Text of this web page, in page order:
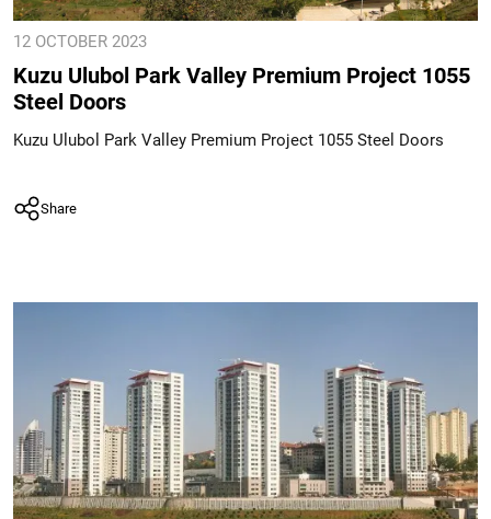
12 OCTOBER 2023
Kuzu Ulubol Park Valley Premium Project 1055
Steel Doors
Kuzu Ulubol Park Valley Premium Project 1055 Steel Doors
Share